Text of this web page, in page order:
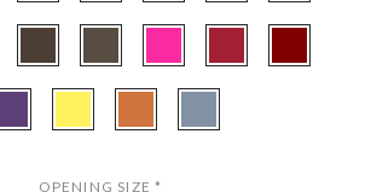
Hunter
Green
EvergladeEcru
Terra
Cotta
Classic
Gold
-
Cappuchino
-
Weatherwood
-
Hot
Pink
-
-
-
-
-
-
OPENING SIZE*